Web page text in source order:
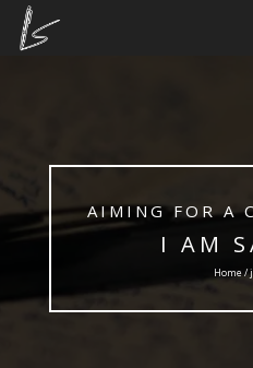
AIMING FOR A
I AM
Home /